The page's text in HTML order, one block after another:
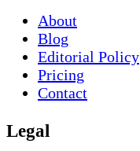
About
Blog
Editorial Policy
Pricing
Contact
Legal